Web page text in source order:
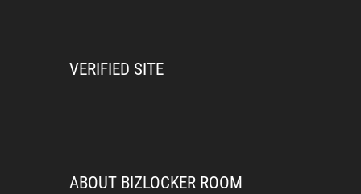
VERIFIED SITE
ABOUT BIZLOCKER ROOM